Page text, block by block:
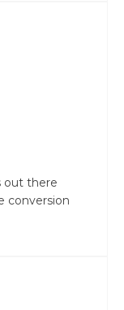
out there
conversion